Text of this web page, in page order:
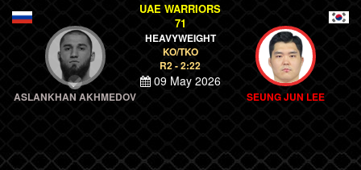
ASLANKHAN AKHMEDOV
UAE WARRIORS
71
HEAVYWEIGHT
KO/TKO
R2 - 2:22
09 May 2026
SEUNG JUN LEE